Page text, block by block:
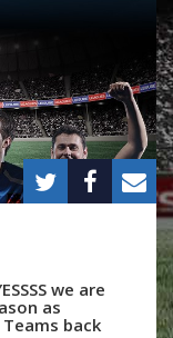
we are
as
back